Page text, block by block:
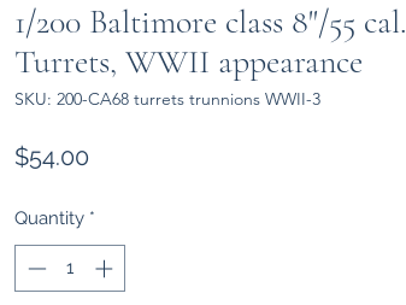
1/200 Baltimore class 8"/55 cal.
Turrets, WWII appearance
SKU: 200-CA68 turrets trunnions WWII-3
$54.00
Quantity *